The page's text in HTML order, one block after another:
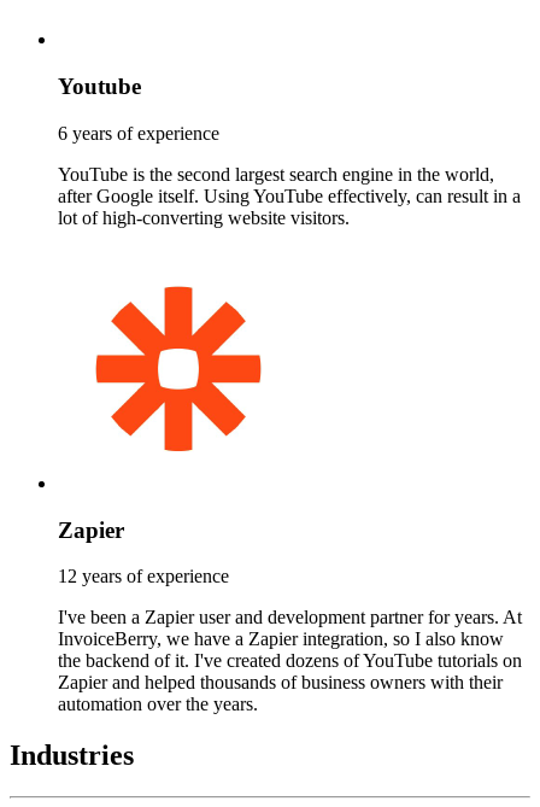
Youtube
6 years of experience
YouTube is the second largest search engine in the world,
after Google itself. Using YouTube effectively, can result in a
lot of high-converting website visitors.
Zapier
12 years of experience
I've been a Zapier user and development partner for years. At
InvoiceBerry, we have a Zapier integration, so I also know
the backend of it. I've created dozens of YouTube tutorials on
Zapier and helped thousands of business owners with their
automation over the years.
Industries